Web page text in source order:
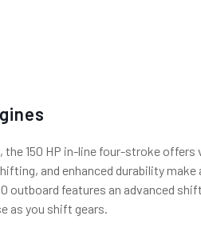
the 150 HP in-line four-stroke
and enhanced durability make
outboard features an advanced
as you shift gears.